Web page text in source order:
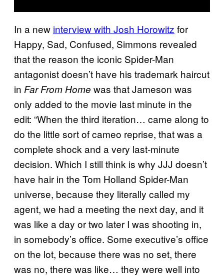
In a new interview with Josh Horowitz for
Happy, Sad, Confused, Simmons revealed
that the reason the iconic Spider-Man
antagonist doesn’t have his trademark haircut
in Far From Home was that Jameson was
only added to the movie last minute in the
edit: “When the third iteration… came along to
do the little sort of cameo reprise, that was a
complete shock and a very last-minute
decision. Which I still think is why JJJ doesn’t
have hair in the Tom Holland Spider-Man
universe, because they literally called my
agent, we had a meeting the next day, and it
was like a day or two later I was shooting in,
in somebody’s office. Some executive’s office
on the lot, because there was no set, there
was no, there was like… they were well into